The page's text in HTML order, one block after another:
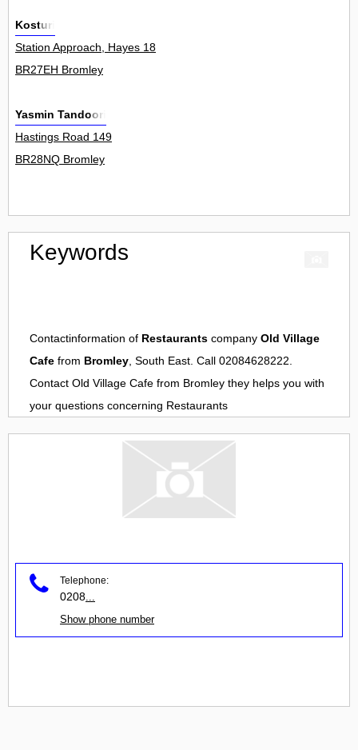
Kosturi
Station Approach, Hayes 18
BR27EH Bromley
Yasmin Tandoori
Hastings Road 149
BR28NQ Bromley
Keywords
Contactinformation of Restaurants company Old Village
Cafe from Bromley, South East. Call 02084628222.
Contact Old Village Cafe from Bromley they helps you with
your questions concerning Restaurants
Telephone:
0208
Show phone number